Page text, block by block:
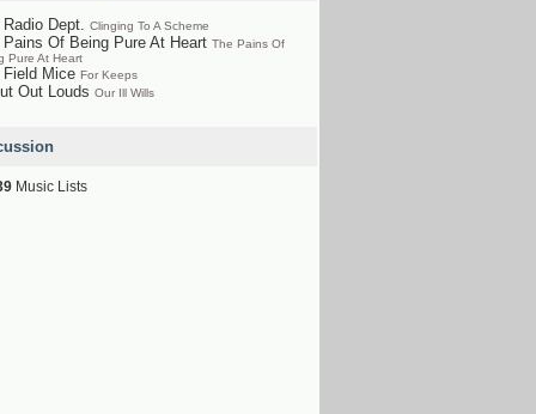
Dept. Clinging To A Scheme
Pains Of Being Pure At Heart The Pains Of
Pure At Heart
Field Mice For Keeps
Out Louds Our Ill Wills
Music Lists